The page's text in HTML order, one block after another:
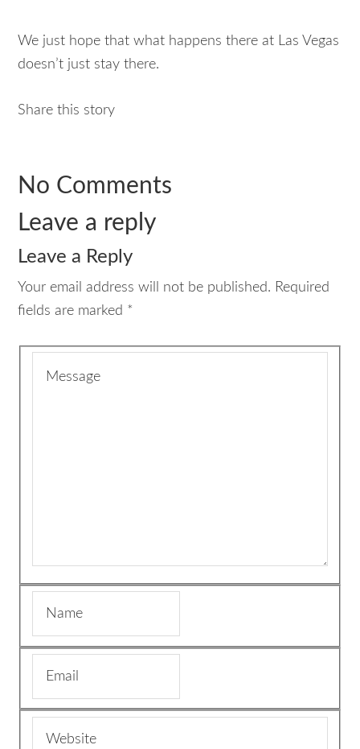
We just hope that what happens there at Las Vegas
doesn’t just stay there.
Share this story
No Comments
Leave a reply
Leave a Reply
Your email address will not be published. Required
fields are marked *